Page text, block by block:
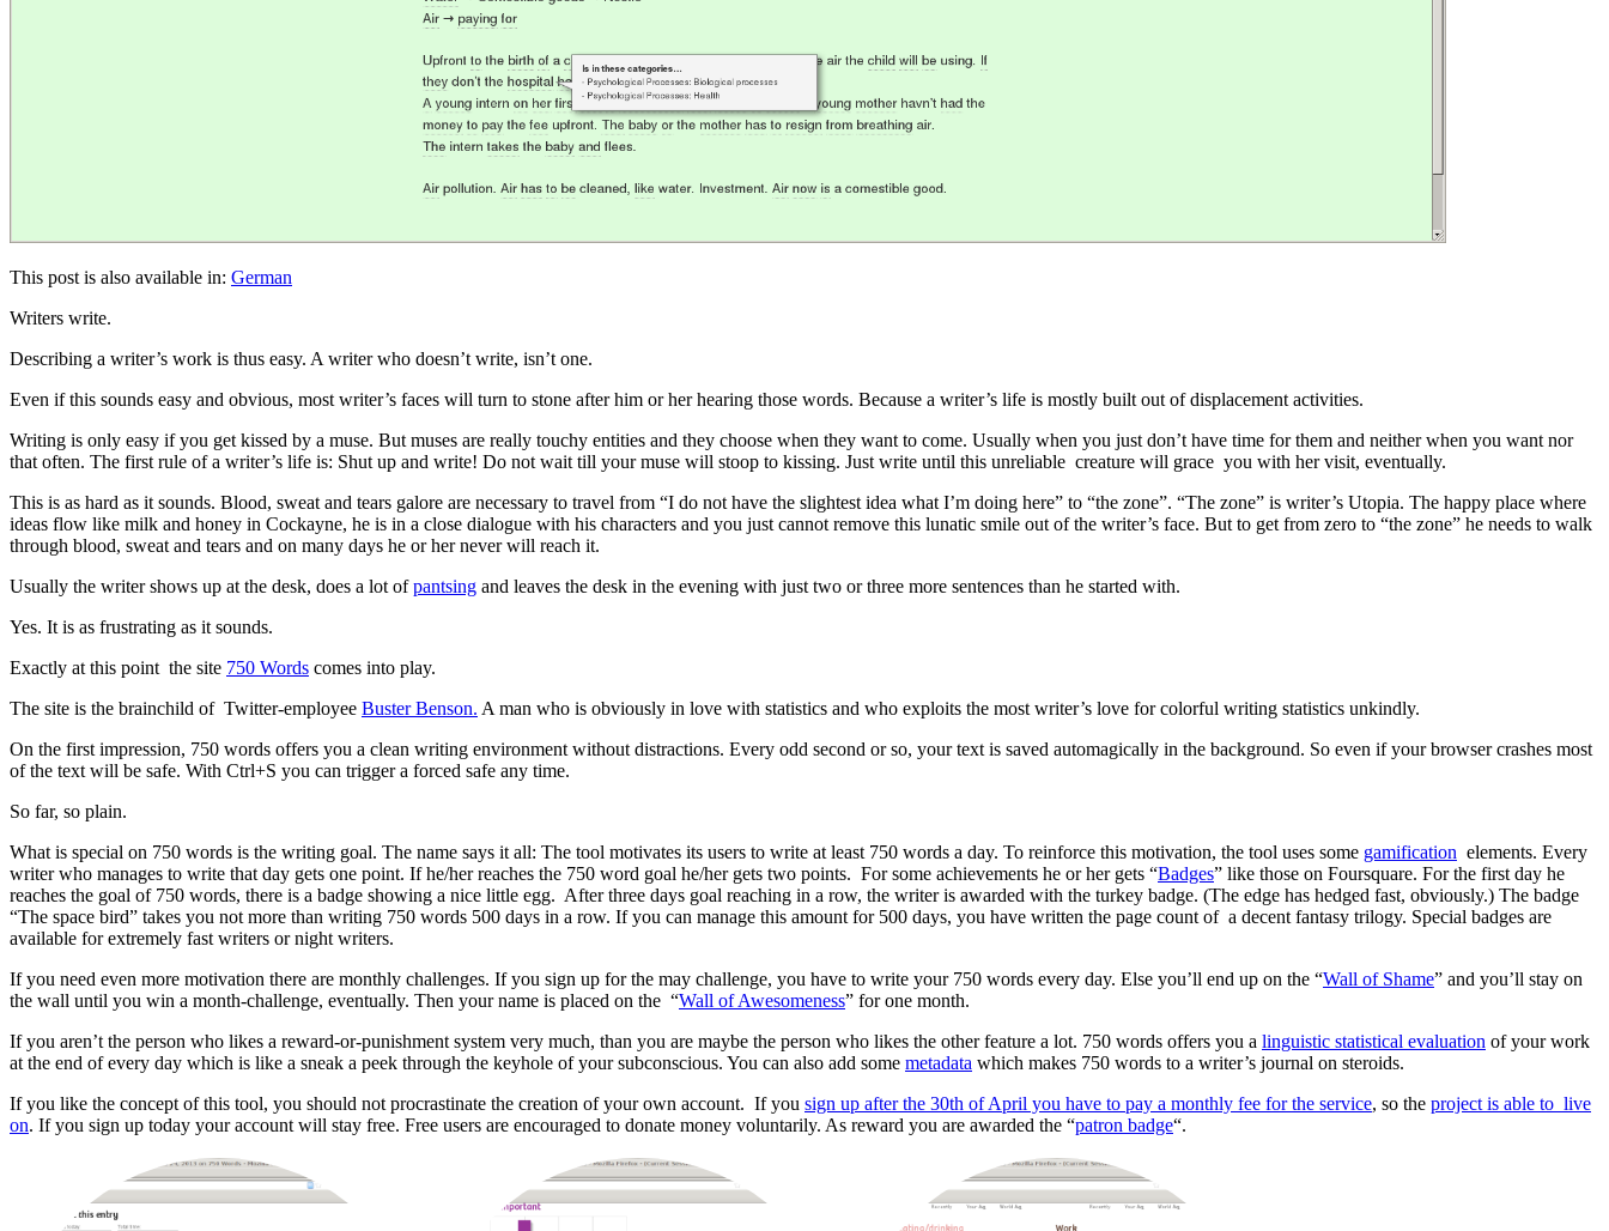
This post is also available in: German
Writers write.
Describing a writer’s work is thus easy. A writer who doesn’t write, isn’t one.
Even if this sounds easy and obvious, most writer’s faces will turn to stone after him or her hearing those words. Because a writer’s life is mostly built out of displacement activities.
Writing is only easy if you get kissed by a muse. But muses are really touchy entities and they choose when they want to come. Usually when you just don’t have time for them and neither when you want nor
that often. The first rule of a writer’s life is: Shut up and write! Do not wait till your muse will stoop to kissing. Just write until this unreliable creature will grace you with her visit, eventually.
This is as hard as it sounds. Blood, sweat and tears galore are necessary to travel from “I do not have the slightest idea what I’m doing here” to “the zone”. “The zone” is writer’s Utopia. The happy place where
ideas flow like milk and honey in Cockayne, he is in a close dialogue with his characters and you just cannot remove this lunatic smile out of the writer’s face. But to get from zero to “the zone” he needs to walk
through blood, sweat and tears and on many days he or her never will reach it.
Usually the writer shows up at the desk, does a lot ofpantsing and leaves the desk in the evening with just two or three more sentences than he started with.
Yes. It is as frustrating as it sounds.
Exactly at this point the site 750 Words comes into play.
The site is the brainchild of Twitter-employee Buster Benson. A man who is obviously in love with statistics and who exploits the most writer’s love for colorful writing statistics unkindly.
On the first impression, 750 words offers you a clean writing environment without distractions. Every odd second or so, your text is saved automagically in the background. So even if your browser crashes most
of the text will be safe. With Ctrl+S you can trigger a forced safe any time.
So far, so plain.
What is special on 750 words is the writing goal. The name says it all: The tool motivates its users to write at least 750 words a day. To reinforce this motivation, the tool uses some gamification elements. Every
writer who manages to write that day gets one point. If he/her reaches the 750 word goal he/her gets two points. For some achievements he or her gets “Badges” like those on Foursquare. For the first day he
reaches the goal of 750 words, there is a badge showing a nice little egg. After three days goal reaching in a row, the writer is awarded with the turkey badge. (The edge has hedged fast, obviously.) The badge
“The space bird” takes you not more than writing 750 words 500 days in a row. If you can manage this amount for 500 days, you have written the page count of a decent fantasy trilogy. Special badges are
available for extremely fast writers or night writers.
If you need even more motivation there are monthly challenges. If you sign up for the may challenge, you have to write your 750 words every day. Else you’ll end up on the “Wall of Shame” and you’ll stay on
the wall until you win a month-challenge, eventually. Then your name is placed on the “Wall of Awesomeness” for one month.
If you aren’t the person who likes a reward-or-punishment system very much, than you are maybe the person who likes the other feature a lot. 750 words offers you a linguistic statistical evaluation of your work
at the end of every day which is like a sneak a peek through the keyhole of your subconscious. You can also add some metadata which makes 750 words to a writer’s journal on steroids.
If you like the concept of this tool, you should not procrastinate the creation of your own account. If you sign up after the 30th of April you have to pay a monthly fee for the service, so the project is able to live
on. If you sign up today your account will stay free. Free users are encouraged to donate money voluntarily. As reward you are awarded the “patron badge“.